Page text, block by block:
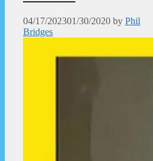
04/17/202301/30/2020 by Phil
Bridges